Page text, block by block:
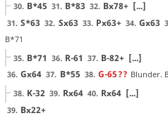
30. B*45 31. B*83 32. Bx78+ [...]
31. S*63 32. Sx63 33. Px63+ 34. Gx63
B*71
35. B*71 36. R-61 37. B-82+ [...]
36. Gx64 37. B*55 38. G-65?? Blunder.
38. K-32 39. Rx64 40. Rx64 [...]
39. Bx22+